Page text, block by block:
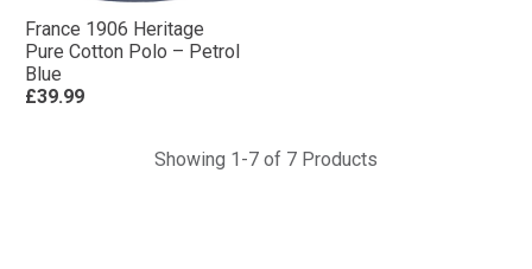
France 1906 Heritage
Pure Cotton Polo – Petrol
Blue
£39.99
Showing 1-7 of 7 Products